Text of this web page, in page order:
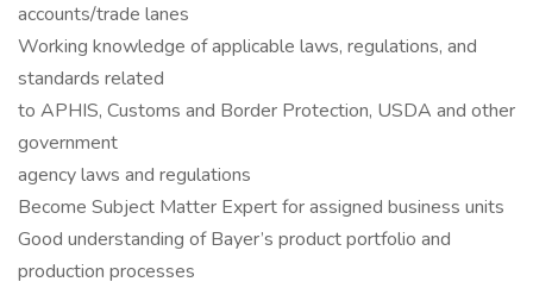
accounts/trade lanes
Working knowledge of applicable laws, regulations, and
standards related
to APHIS, Customs and Border Protection, USDA and other
government
agency laws and regulations
Become Subject Matter Expert for assigned business units
Good understanding of Bayer’s product portfolio and
production processes